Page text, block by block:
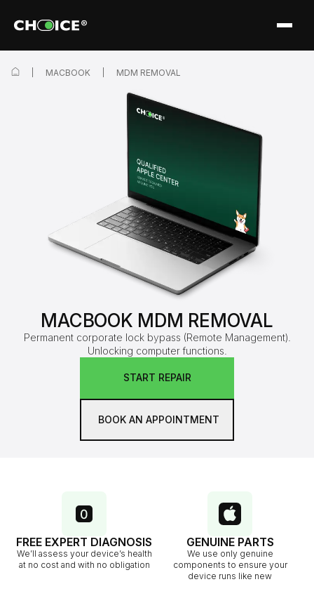
MACBOOK MDM REMOVAL
Permanent corporate lock bypass (Remote Management).
Unlocking computer functions.
START REPAIR
BOOK AN APPOINTMENT
MACBOOK MDM REMOVAL
FREE EXPERT DIAGNOSIS
We’ll assess your device’s health
at no cost and with no obligation
GENUINE PARTS
We use only genuine
components to ensure your
device runs like new